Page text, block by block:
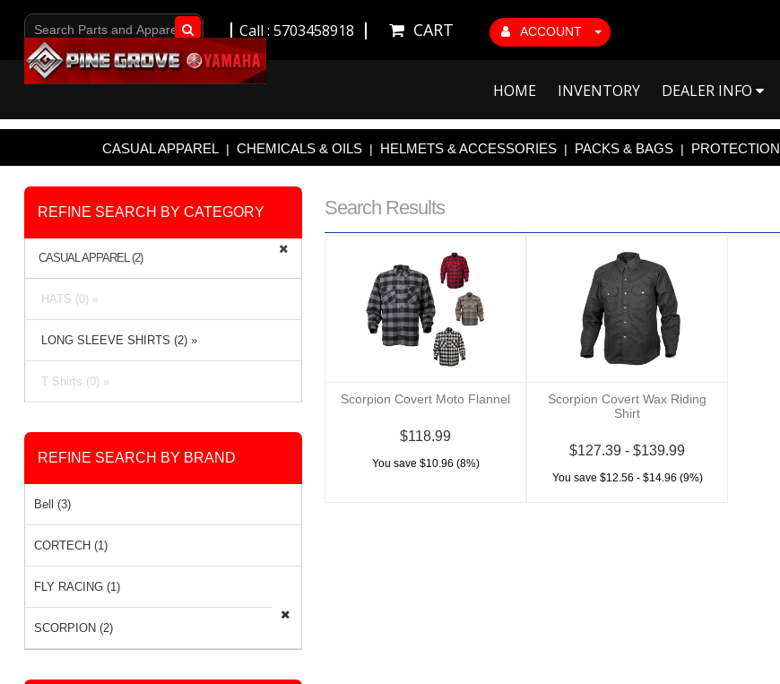
ACCOUNT
CART
Call : 5703458918
Go!
HOME INVENTORY DEALER INFO
CASUAL APPAREL | CHEMICALS & OILS | HELMETS & ACCESSORIES | PACKS & BAGS | PROTECTION
Search Results
Scorpion Covert Moto Flannel
$118.99
You save $10.96 (8%)
Scorpion Covert Wax Riding
Shirt
$127.39 - $139.99
You save $12.56 - $14.96 (9%)
REFINE SEARCH BY CATEGORY
CASUAL APPAREL (2)
HATS (0) »
LONG SLEEVE SHIRTS (2) »
T Shirts (0) »
REFINE SEARCH BY BRAND
Bell (3)
CORTECH (1)
FLY RACING (1)
SCORPION (2)